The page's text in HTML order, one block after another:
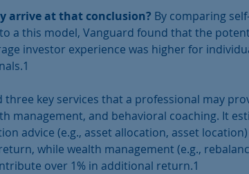
arrive at that conclusion? By comparing
a this model, Vanguard found that the
investor experience was higher for
three key services that a professional may
management, and behavioral coaching. It
advice (e.g., asset allocation, asset
while wealth management (e.g.,
over 1% in additional return.1